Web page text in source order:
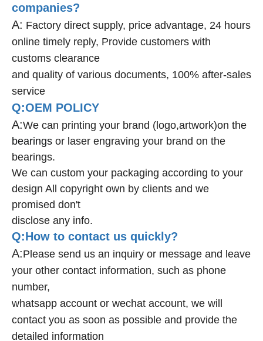
companies?
A: Factory direct supply, price advantage, 24 hours
online timely reply, Provide customers with
customs clearance
and quality of various documents, 100% after-sales
service
Q:OEM POLICY
A:We can printing your brand (logo,artwork)on the
bearings or laser engraving your brand on the
bearings.
We can custom your packaging according to your
design All copyright own by clients and we
promised don't
disclose any info.
Q:How to contact us quickly?
A:Please send us an inquiry or message and leave
your other contact information, such as phone
number,
whatsapp account or wechat account, we will
contact you as soon as possible and provide the
detailed information